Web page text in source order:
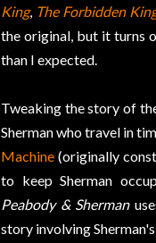
King, The Forbidden
the original, but it turns
than I expected.
Tweaking the story of
Sherman who travel in
Machine (originally
to keep Sherman
Peabody & Sherman
story involving Sherman's